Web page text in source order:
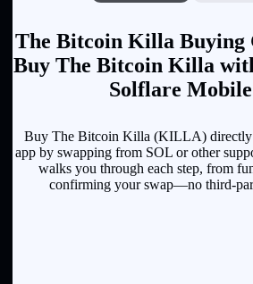
The Bitcoin Killa Buying
Buy The Bitcoin Killa
Solflare
Buy The Bitcoin Killa (KILLA) directly
app by swapping from SOL or other
walks you through each step, from
confirming your swap—no third-